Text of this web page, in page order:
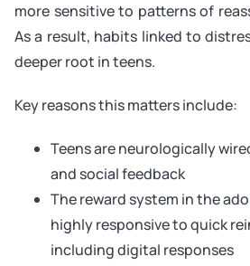
more sensitive to patterns of
As a result, habits linked to
deeper root in teens.
Key reasons this matters include:
Teens are neurologically
and social feedback
The reward system in the
highly responsive to quick
including digital responses